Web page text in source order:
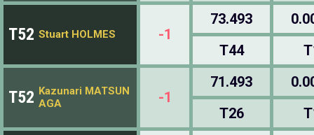
T52 Stuart HOLMES -1
73.493
T44
T52 Kazunari MATSUN
AGA
-1
71.493
T26